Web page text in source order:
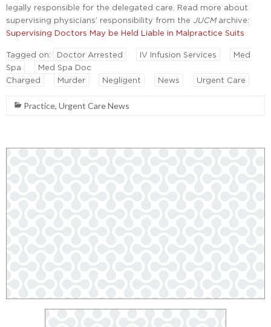
legally responsible for the delegated care. Read more about
supervising physicians’ responsibility from the JUCMarchive:
Supervising Doctors May be Held Liable in Malpractice Suits
Tagged on: Doctor Arrested IV Infusion Services
Med
Spa
Med Spa Doc
Charged
Murder Negligent News Urgent Care
Practice, Urgent Care News